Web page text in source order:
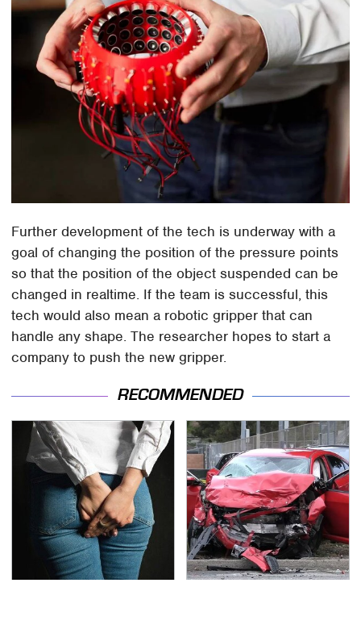
Further development of the tech is underway with a
goal of changing the position of the pressure points
so that the position of the object suspended can be
changed in realtime. If the team is successful, this
tech would also mean a robotic gripper that can
handle any shape. The researcher hopes to start a
company to push the new gripper.
RECOMMENDED